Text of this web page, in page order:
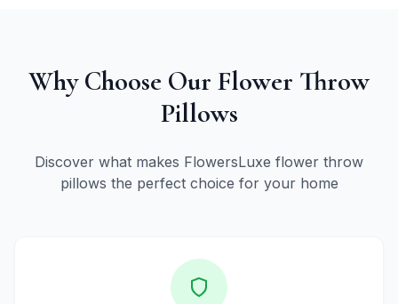
Why Choose Our Flower Throw
Pillows
Discover what makes FlowersLuxe flower throw
pillows the perfect choice for your home